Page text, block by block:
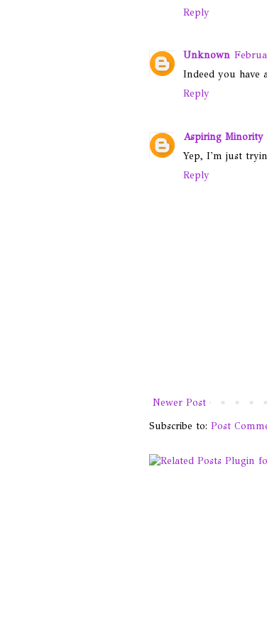
Reply
Unknown
Indeed you have
Reply
Aspiring Minority
Yep, I'm just
Reply
Newer Post
Subscribe to: Post